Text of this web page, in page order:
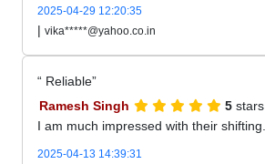
2025-04-29 12:20:35
| vika*****@yahoo.co.in
Reliable
Ramesh Singh
5 stars
I am much impressed with their shifting.
2025-04-13 14:39:31